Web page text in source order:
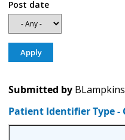
Post date
Submitted by
Patient Identifier Type -